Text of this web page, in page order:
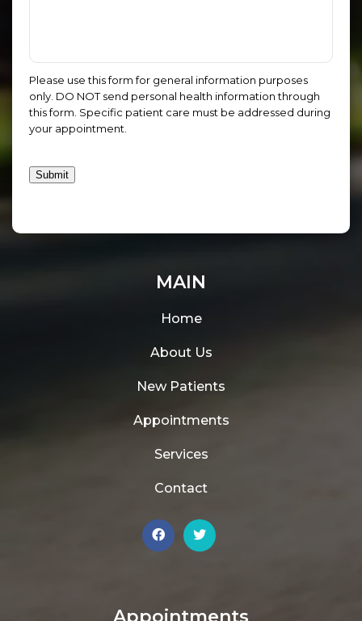
MAIN
Home
About Us
New Patients
Appointments
Services
Contact
Please use this form for general information purposes
only. DO NOT send personal health information through
this form. Specific patient care must be addressed during
your appointment.
Submit